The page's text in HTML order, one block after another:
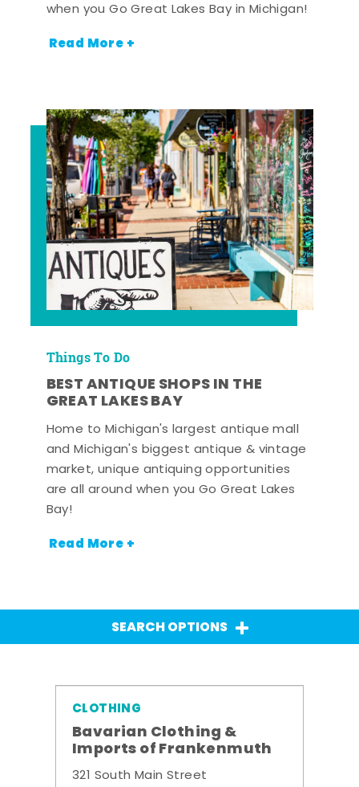
when you Go Great Lakes Bay in Michigan!
Read More +
Things To Do
BEST ANTIQUE SHOPS IN THE
GREAT LAKES BAY
Home to Michigan's largest antique mall
and Michigan's biggest antique & vintage
market, unique antiquing opportunities
are all around when you Go Great Lakes
Bay!
Read More +
SEARCH OPTIONS
CLOTHING
Bavarian Clothing &
Imports of Frankenmuth
321 South Main Street